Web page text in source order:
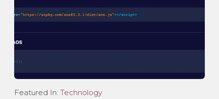
Featured In: Technology